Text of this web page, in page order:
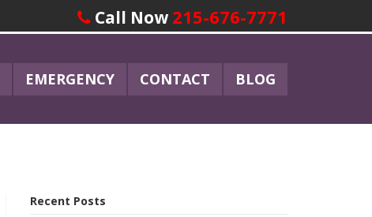
Call Now 215-676-7771
EMERGENCY CONTACT BLOG
Recent Posts